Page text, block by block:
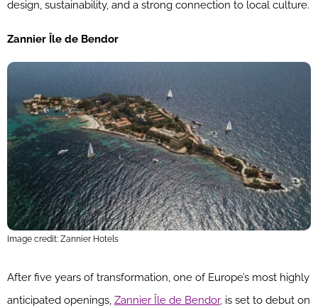
design, sustainability, and a strong connection to local culture.
Zannier Île de Bendor
Image credit: Zannier Hotels
After five years of transformation, one of Europe’s most highly
anticipated openings, Zannier Île de Bendor, is set to debut on